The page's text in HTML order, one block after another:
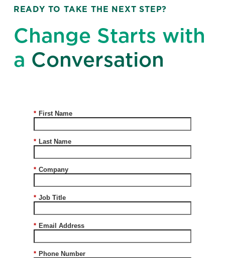
READY TO TAKE THE NEXT STEP?
Change Starts with
a Conversation
* First Name
* Last Name
* Company
* Job Title
* Email Address
* Phone Number